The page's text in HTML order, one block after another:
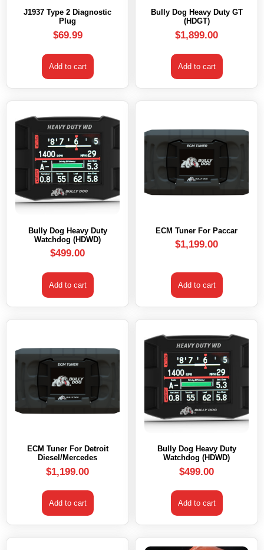
J1937 Type 2 Diagnostic
Plug
$69.99
Add to cart
Bully Dog Heavy Duty GT
(HDGT)
$1,899.00
Add to cart
Bully Dog Heavy Duty
Watchdog (HDWD)
$499.00
Add to cart
ECM Tuner For Paccar
$1,199.00
Add to cart
ECM Tuner For Detroit
Diesel/Mercedes
$1,199.00
Add to cart
Bully Dog Heavy Duty
Watchdog (HDWD)
$499.00
Add to cart